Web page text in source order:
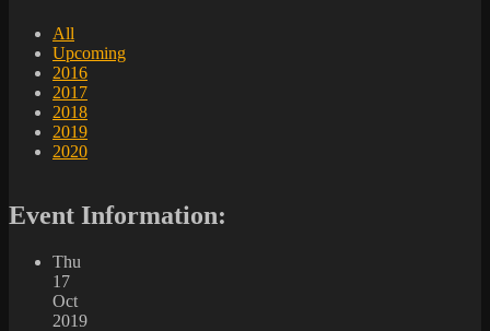
All
Upcoming
2016
2017
2018
2019
2020
Event Information:
Thu
17
Oct
2019